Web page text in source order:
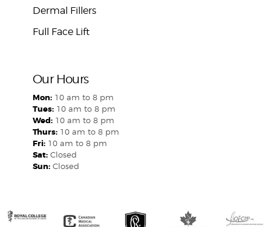
Dermal Fillers
Full Face Lift
Our Hours
Mon: 10 am to 8 pm
Tues: 10 am to 8 pm
Wed: 10 am to 8 pm
Thurs: 10 am to 8 pm
Fri: 10 am to 8 pm
Sat: Closed
Sun: Closed